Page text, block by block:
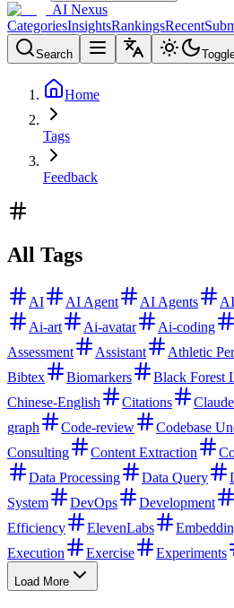
AI Nexus
CategoriesInsightsRankingsRecent
Search
Home
Tags
Feedback
All Tags
AI AI Agent AI Agents
Ai-art
Ai-avatar Ai-coding
Assessment
Assistant Athletic
Bibtex
Biomarkers Black Forest
Chinese-English
Citations Claude
graph
Code-review Codebase
Consulting
Content Extraction
Data Processing
Data Query
System
DevOps Development
Efficiency
ElevenLabs
Execution
Exercise Experiments
Load More